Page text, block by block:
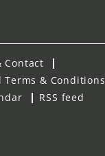
Contact
Terms & Conditions
RSS feed